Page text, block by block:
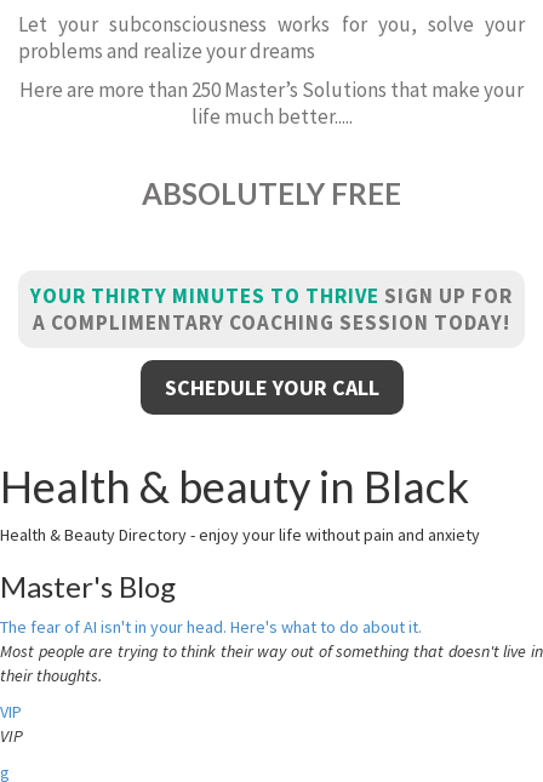
Let your subconsciousness works for you, solve your
problems and realize your dreams
Here are more than 250 Master’s Solutions that make your
life much better.....
ABSOLUTELY FREE
YOUR THIRTY MINUTES TO THRIVE SIGN UP FOR
A COMPLIMENTARY COACHING SESSION TODAY!
SCHEDULE YOUR CALL
Health & beauty in Black
Health & Beauty Directory - enjoy your life without pain and anxiety
Master's Blog
The fear of AI isn't in your head. Here's what to do about it.
Most people are trying to think their way out of something that doesn't live in
their thoughts.
VIP
VIP
g